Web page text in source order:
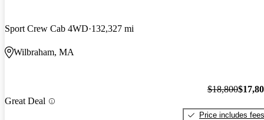
Sport Crew Cab 4WD 132,327 mi
Wilbraham, MA
Great Deal
$18,800
Price includes fees